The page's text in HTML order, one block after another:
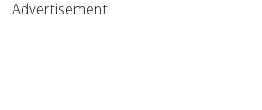
Advertisement